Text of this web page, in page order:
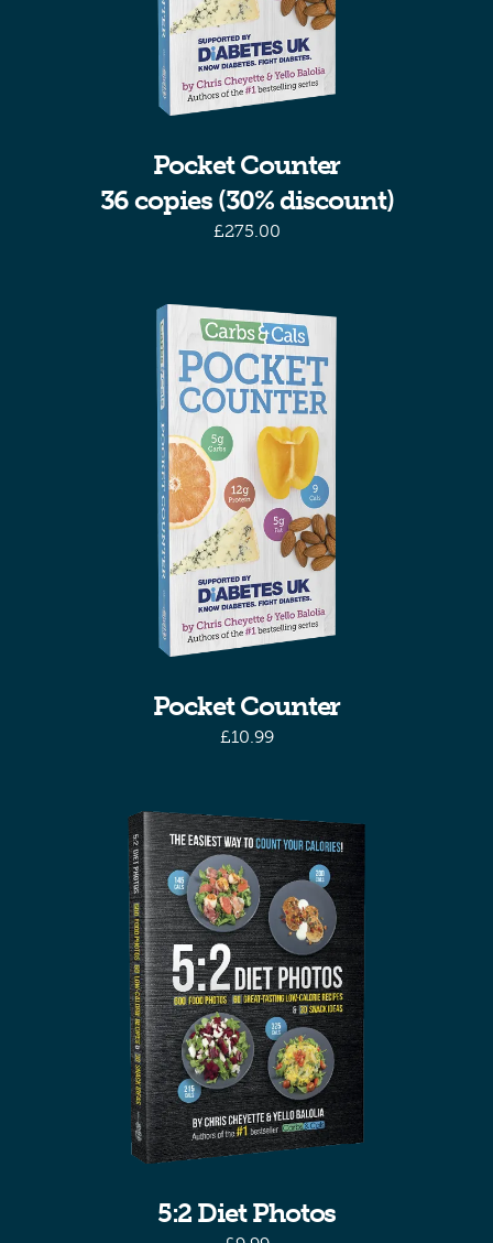
Pocket Counter
36 copies (30% discount)
£275.00
Pocket Counter
£10.99
5:2 Diet Photos